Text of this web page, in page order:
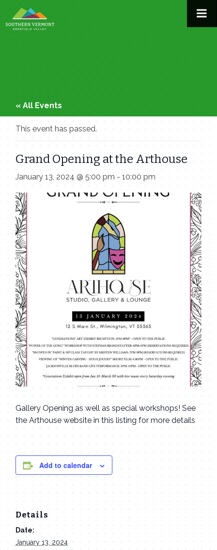
to
content
« All Events
This event has passed.
Grand Opening at the Arthouse
January 13, 2024 @ 5:00 pm -10:00 pm
Gallery Opening as well as special workshops! See
the Arthouse website in this listing for more details
Add to calendar
Details
Date:
January 13, 2024